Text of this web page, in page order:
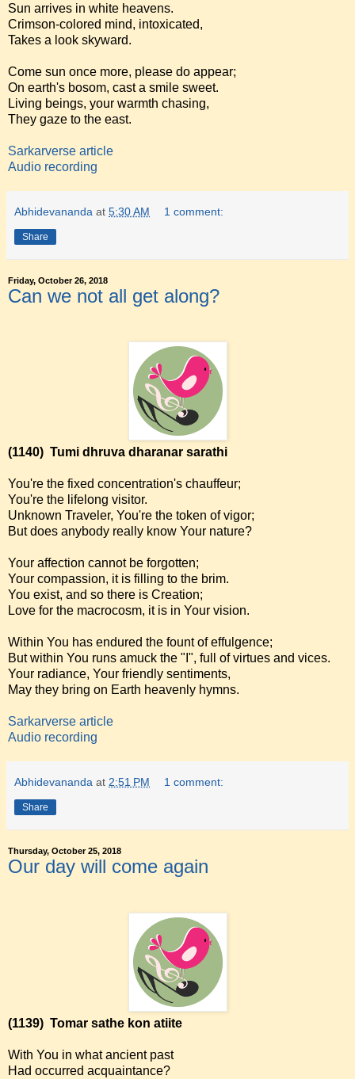
Sun arrives in white heavens.
Crimson-colored mind, intoxicated,
Takes a look skyward.
Come sun once more, please do appear;
On earth's bosom, cast a smile sweet.
Living beings, your warmth chasing,
They gaze to the east.
Sarkarverse article
Audio recording
Abhidevananda at 5:30 AM 1 comment:
Share
Friday, October 26, 2018
Can we not all get along?
(1140) Tumi dhruva dharanar sarathi
You're the fixed concentration's chauffeur;
You're the lifelong visitor.
Unknown Traveler, You're the token of vigor;
But does anybody really know Your nature?
Your affection cannot be forgotten;
Your compassion, it is filling to the brim.
You exist, and so there is Creation;
Love for the macrocosm, it is in Your vision.
Within You has endured the fount of effulgence;
But within You runs amuck the "I", full of virtues and vices.
Your radiance, Your friendly sentiments,
May they bring on Earth heavenly hymns.
Sarkarverse article
Audio recording
Abhidevananda at 2:51 PM 1 comment:
Share
Thursday, October 25, 2018
Our day will come again
(1139) Tomar sathe kon atiite
With You in what ancient past
Had occurred acquaintance?